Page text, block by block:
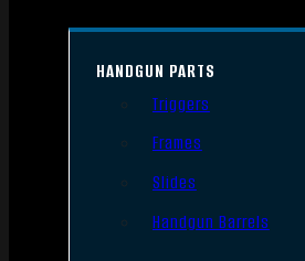
HANDGUN PARTS
Triggers
Frames
Slides
Handgun Barrels